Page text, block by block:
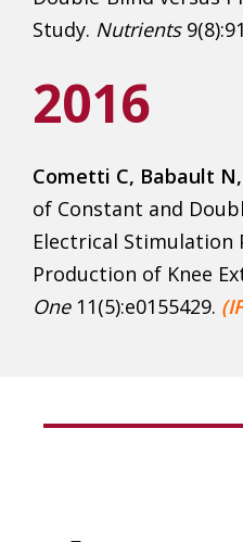
Study. Nutrients
2016
Cometti C, Babault
of Constant and
Electrical Stimulation
Production of Knee
One11(5):e0155429.